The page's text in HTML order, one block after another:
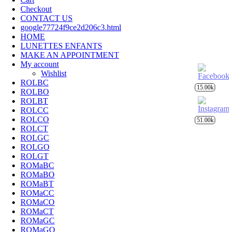
Checkout
CONTACT US
google77724f9ce2d206c3.html
HOME
LUNETTES ENFANTS
MAKE AN APPOINTMENT
My account
Wishlist
ROLBC
ROLBO
ROLBT
ROLCC
ROLCO
ROLCT
ROLGC
ROLGO
ROLGT
ROMaBC
ROMaBO
ROMaBT
ROMaCC
ROMaCO
ROMaCT
ROMaGC
ROMaGO
15.00k
51.00k